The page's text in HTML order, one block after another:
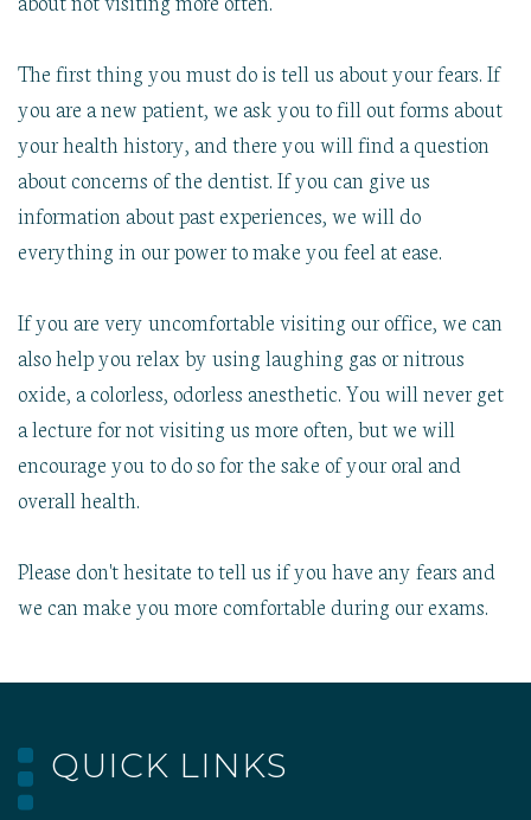
The first thing you must do is tell us about your fears. If
you are a new patient, we ask you to fill out forms about
your health history, and there you will find a question
about concerns of the dentist. If you can give us
information about past experiences, we will do
everything in our power to make you feel at ease.
If you are very uncomfortable visiting our office, we can
also help you relax by using laughing gas or nitrous
oxide, a colorless, odorless anesthetic. You will never get
a lecture for not visiting us more often, but we will
encourage you to do so for the sake of your oral and
overall health.
Please don't hesitate to tell us if you have any fears and
we can make you more comfortable during our exams.
QUICK LINKS